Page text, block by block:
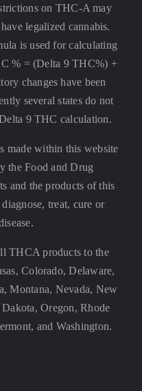
on THC-A may
legalized cannabis.
is used for calculating
% = (Delta 9 THC%) +
changes have been
several states do not
9 THC calculation.
made within this website
the Food and Drug
and the products of this
treat, cure or
THCA products to the
Colorado, Delaware,
Montana, Nevada, New
Oregon, Rhode
and Washington.